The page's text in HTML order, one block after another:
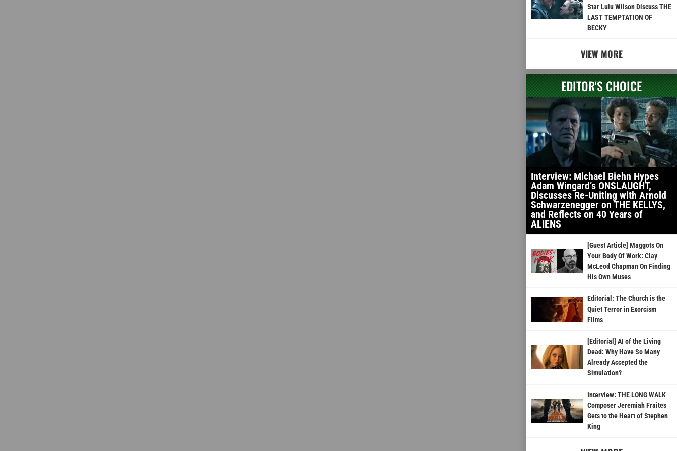
Star Lulu Wilson Discuss THE
LAST TEMPTATION OF
BECKY
VIEW MORE
EDITOR'S CHOICE
Interview: Michael Biehn Hypes
Adam Wingard’s ONSLAUGHT,
Discusses Re-Uniting with Arnold
Schwarzenegger on THE KELLYS,
and Reflects on 40 Years of
ALIENS
[Guest Article] Maggots On
Your Body Of Work: Clay
McLeod Chapman On Finding
His Own Muses
Editorial: The Church is the
Quiet Terror in Exorcism
Films
[Editorial] AI of the Living
Dead: Why Have So Many
Already Accepted the
Simulation?
Interview: THE LONG WALK
Composer Jeremiah Fraites
Gets to the Heart of Stephen
King